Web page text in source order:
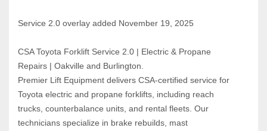
Service 2.0 overlay added November 19, 2025
CSA Toyota Forklift Service 2.0 | Electric & Propane
Repairs | Oakville and Burlington.
Premier Lift Equipment delivers CSA‑certified service for
Toyota electric and propane forklifts, including reach
trucks, counterbalance units, and rental fleets. Our
technicians specialize in brake rebuilds, mast